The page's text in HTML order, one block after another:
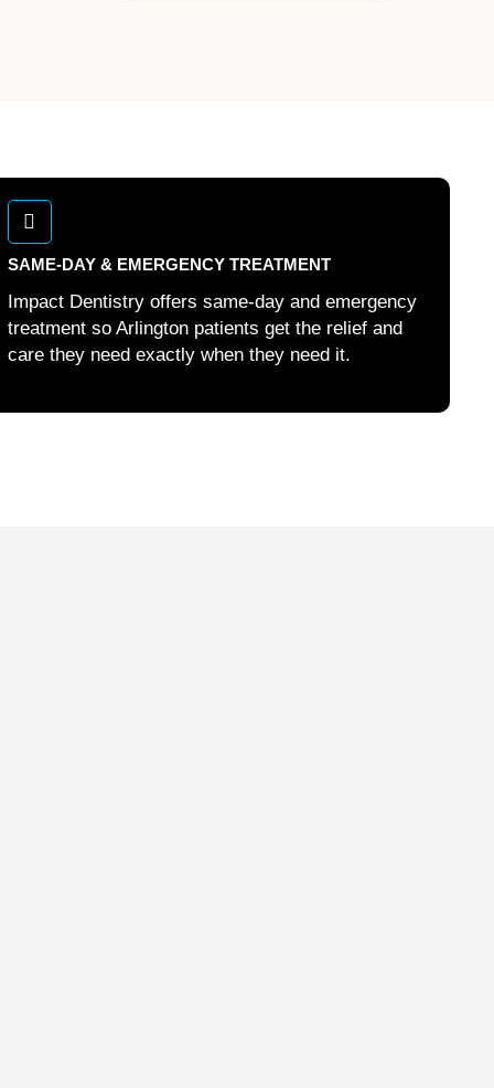
SAME-DAY & EMERGENCY TREATMENT
Impact Dentistry offers same-day and emergency
treatment so Arlington patients get the relief and
care they need exactly when they need it.